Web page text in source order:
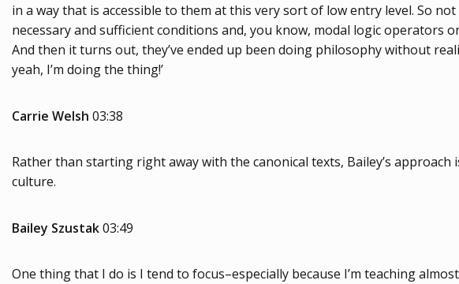
in a way that is accessible to them at this very sort of low entry level. So
necessary and sufficient conditions and, you know, modal logic
And then it turns out, they’ve ended up been doing philosophy without
yeah, I’m doing the thing!’
Carrie Welsh 03:38
Rather than starting right away with the canonical texts, Bailey’s
culture.
Bailey Szustak03:49
One thing that I do is I tend to focus–especially because I’m teaching